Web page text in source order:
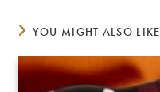
YOU MIGHT ALSO LIKE